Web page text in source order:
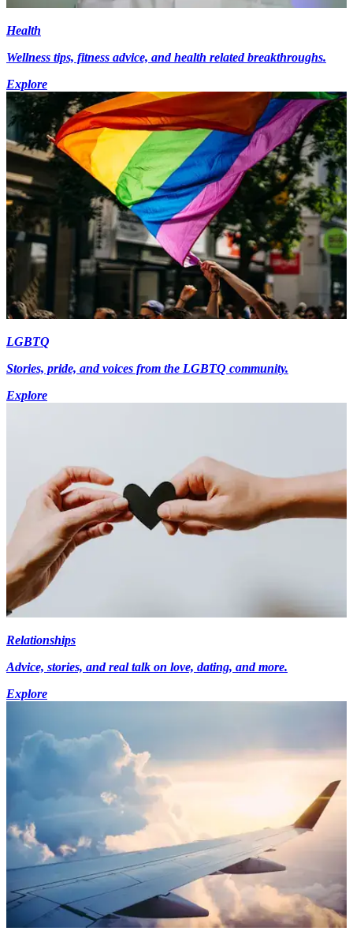
Health
Wellness tips, fitness advice, and health related breakthroughs.
Explore
LGBTQ
Stories, pride, and voices from the LGBTQ community.
Explore
Relationships
Advice, stories, and real talk on love, dating, and more.
Explore